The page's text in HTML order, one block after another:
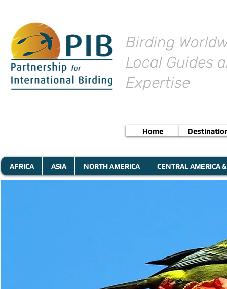
Birding
Local Guides
Expertise
Home
AFRICA ASIA NORTH AMERICA CENTRAL AMERICA